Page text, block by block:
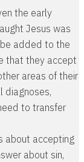
the early
Jesus was
added to the
that they accept
areas of their
diagnoses,
to transfer
about accepting
about sin,